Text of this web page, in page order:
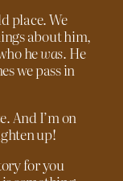
place. We
about him,
hewas. He
we pass in
And I’m on
up!
for you